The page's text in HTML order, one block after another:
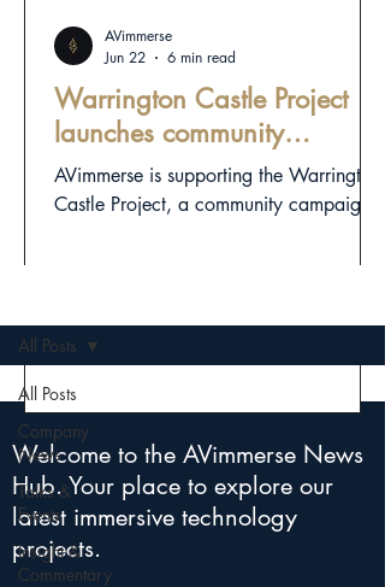
Warrington Castle Project
launches community
campaign to investigate
town’s hidden medieval
AVimmerse is supporting the Warrington
Castle Project, a community campaign
storytelling.
AVimmerse
Jun 22
6 min read
Welcome to the AVimmerse News
Hub. Your place to explore our
latest immersive technology
projects.
All Posts
Company
News
Talks &
Events
Insight &
Commentary
All Posts